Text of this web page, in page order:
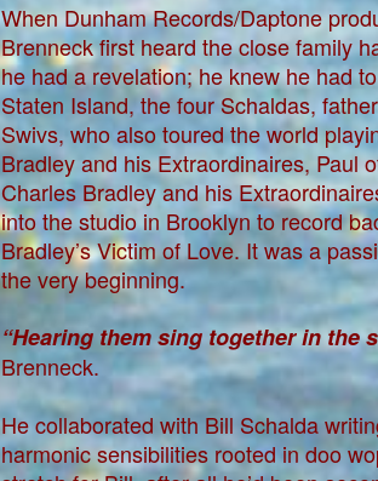
When Dunham Records/Daptone
Brenneck first heard the close family
he had a revelation; he knew he had
Staten Island, the four Schaldas,
Swivs, who also toured the world
Bradley and his Extraordinaires, Paul
Charles Bradley and his
into the studio in Brooklyn to record
Bradley’s Victim of Love. It was a
the very beginning.
“Hearing them sing together in the
Brenneck.
He collaborated with Bill Schalda
harmonic sensibilities rooted in doo